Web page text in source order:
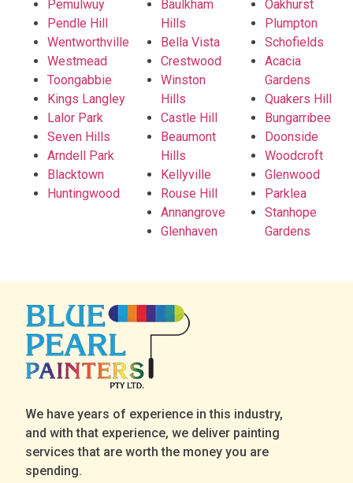
Pemulwuy
Pendle Hill
Wentworthville
Westmead
Toongabbie
Kings Langley
Lalor Park
Seven Hills
Arndell Park
Blacktown
Huntingwood
Baulkham
Hills
Bella Vista
Crestwood
Winston
Hills
Castle Hill
Beaumont
Hills
Kellyville
Rouse Hill
Annangrove
Glenhaven
Oakhurst
Plumpton
Schofields
Acacia
Gardens
Quakers Hill
Bungarribee
Doonside
Woodcroft
Glenwood
Parklea
Stanhope
Gardens
We have years of experience in this industry,
and with that experience, we deliver painting
services that are worth the money you are
spending.